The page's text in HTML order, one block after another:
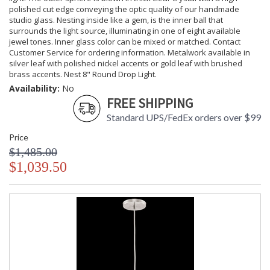
polished cut edge conveying the optic quality of our handmade
studio glass. Nesting inside like a gem, is the inner ball that
surrounds the light source, illuminating in one of eight available
jewel tones. Inner glass color can be mixed or matched. Contact
Customer Service for ordering information. Metalwork available in
silver leaf with polished nickel accents or gold leaf with brushed
brass accents. Nest 8" Round Drop Light.
Availability: No
FREE SHIPPING
Standard UPS/FedEx orders over $99
Price
$1,485.00
$1,039.50